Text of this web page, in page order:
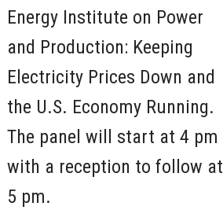
Energy Institute on Power
and Production: Keeping
Electricity Prices Down and
the U.S. Economy Running.
The panel will start at 4 pm
with a reception to follow at
5 pm.